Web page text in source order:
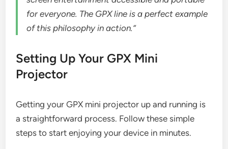
for everyone. The GPX line is a perfect example
of this philosophy in action.”
Setting Up Your GPX Mini
Projector
Getting your GPX mini projector up and running is
a straightforward process. Follow these simple
steps to start enjoying your device in minutes.